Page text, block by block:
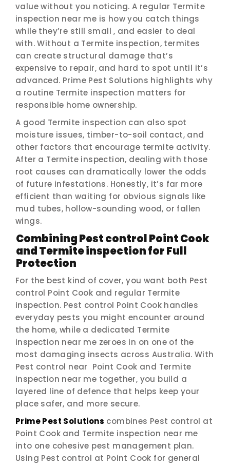
value without you noticing. A regular Termite
inspection near me is how you catch things
while they’re still small , and easier to deal
with. Without a Termite inspection, termites
can create structural damage that’s
expensive to repair, and hard to spot until it’s
advanced. Prime Pest Solutions highlights why
a routine Termite inspection matters for
responsible home ownership.
A good Termite inspection can also spot
moisture issues, timber-to-soil contact, and
other factors that encourage termite activity.
After a Termite inspection, dealing with those
root causes can dramatically lower the odds
of future infestations. Honestly, it’s far more
efficient than waiting for obvious signals like
mud tubes, hollow-sounding wood, or fallen
wings.
Combining Pest control Point Cook
and Termite inspection for Full
Protection
For the best kind of cover, you want both Pest
control Point Cook and regular Termite
inspection. Pest control Point Cook handles
everyday pests you might encounter around
the home, while a dedicated Termite
inspection near me zeroes in on one of the
most damaging insects across Australia. With
Pest control near Point Cook and Termite
inspection near me together, you build a
layered line of defence that helps keep your
place safer, and more secure.
Prime Pest Solutions combines Pest control at
Point Cook and Termite inspection near me
into one cohesive pest management plan.
Using Pest control at Point Cook for general